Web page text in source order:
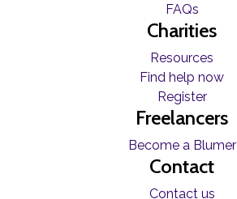
FAQs
Charities
Resources
Find help now
Register
Freelancers
Become a Blumer
Contact
Contact us